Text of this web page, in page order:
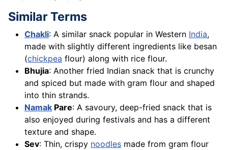
Similar Terms
Chakli: A similar snack popular in Western India,
made with slightly different ingredients like besan
(chickpea flour) along with rice flour.
Bhujia: Another fried Indian snack that is crunchy
and spiced but made with gram flour and shaped
into thin strands.
Namak Pare: A savoury, deep-fried snack that is
also enjoyed during festivals and has a different
texture and shape.
Sev: Thin, crispy noodles made from gram flour